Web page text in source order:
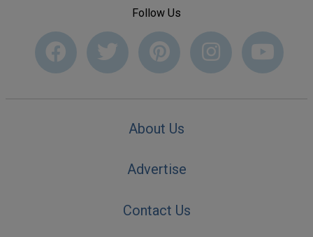
Follow Us
About Us
Advertise
Contact Us